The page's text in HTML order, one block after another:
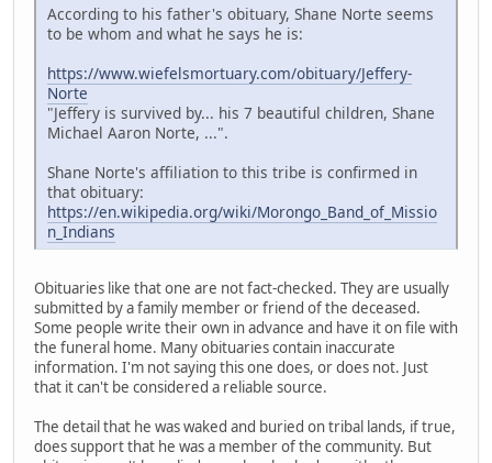
According to his father's obituary, Shane Norte seems
to be whom and what he says he is:
https://www.wiefelsmortuary.com/obituary/Jeffery-
Norte
"Jeffery is survived by... his 7 beautiful children, Shane
Michael Aaron Norte, ...".
Shane Norte's affiliation to this tribe is confirmed in
that obituary:
https://en.wikipedia.org/wiki/Morongo_Band_of_Missio
n_Indians
Obituaries like that one are not fact-checked. They are usually
submitted by a family member or friend of the deceased.
Some people write their own in advance and have it on file with
the funeral home. Many obituaries contain inaccurate
information. I'm not saying this one does, or does not. Just
that it can't be considered a reliable source.
The detail that he was waked and buried on tribal lands, if true,
does support that he was a member of the community. But